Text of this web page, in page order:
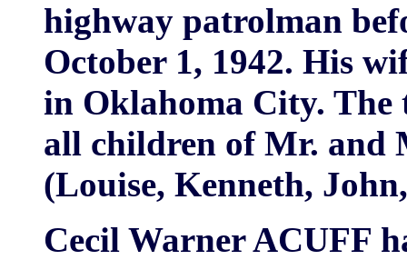
highway patrolman
October 1, 1942. His
in Oklahoma City. The
all children of Mr. and
(Louise, Kenneth,
Cecil Warner ACUFF